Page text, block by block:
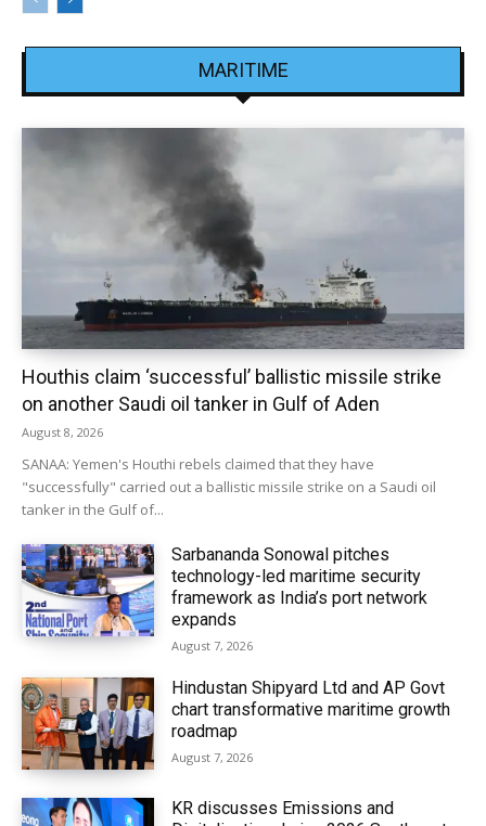
MARITIME
Houthis claim ‘successful’ ballistic missile strike
on another Saudi oil tanker in Gulf of Aden
August 8, 2026
SANAA: Yemen's Houthi rebels claimed that they have
"successfully" carried out a ballistic missile strike on a Saudi oil
tanker in the Gulf of...
Sarbananda Sonowal pitches
technology-led maritime security
framework as India’s port network
expands
August 7, 2026
Hindustan Shipyard Ltd and AP Govt
chart transformative maritime growth
roadmap
August 7, 2026
KR discusses Emissions and